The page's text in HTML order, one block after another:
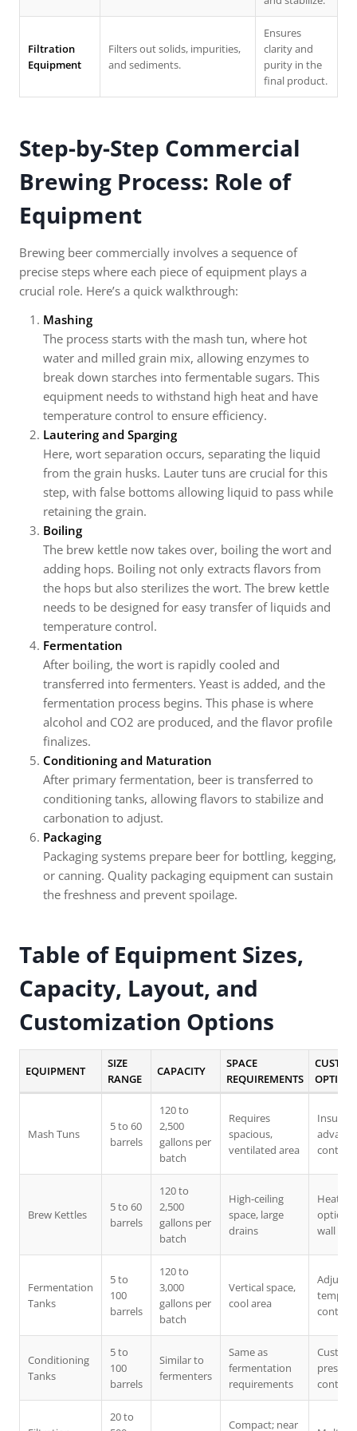
Filtration
Equipment
Filters out solids, impurities,
and sediments.
Ensures
clarity and
purity in the
final product.
Step-by-Step Commercial
Brewing Process: Role of
Equipment
Brewing beer commercially involves a sequence of
precise steps where each piece of equipment plays a
crucial role. Here’s a quick walkthrough:
Mashing
The process starts with the mash tun, where hot
water and milled grain mix, allowing enzymes to
break down starches into fermentable sugars. This
equipment needs to withstand high heat and have
temperature control to ensure efficiency.
Lautering and Sparging
Here, wort separation occurs, separating the liquid
from the grain husks. Lauter tuns are crucial for this
step, with false bottoms allowing liquid to pass while
retaining the grain.
Boiling
The brew kettle now takes over, boiling the wort and
adding hops. Boiling not only extracts flavors from
the hops but also sterilizes the wort. The brew kettle
needs to be designed for easy transfer of liquids and
temperature control.
Fermentation
After boiling, the wort is rapidly cooled and
transferred into fermenters. Yeast is added, and the
fermentation process begins. This phase is where
alcohol and CO2 are produced, and the flavor profile
finalizes.
Conditioning and Maturation
After primary fermentation, beer is transferred to
conditioning tanks, allowing flavors to stabilize and
carbonation to adjust.
Packaging
Packaging systems prepare beer for bottling, kegging,
or canning. Quality packaging equipment can sustain
the freshness and prevent spoilage.
Table of Equipment Sizes,
Capacity, Layout, and
Customization Options
EQUIPMENT
SIZE
RANGE
CAPACITY
SPACE
REQUIREMENTS
Mash Tuns
5 to 60
barrels
120 to
2,500
gallons per
batch
Requires
spacious,
ventilated area
control
Brew Kettles
5 to 60
barrels
120 to
2,500
gallons per
batch
High-ceiling
space, large
drains
Heating
wall
Fermentation
Tanks
5 to
100
barrels
120 to
3,000
gallons per
batch
Vertical space,
cool area
control
Conditioning
Tanks
5 to
100
barrels
Similar to
fermenters
Same as
fermentation
requirements
Custom
controls
20 to
Compact; near